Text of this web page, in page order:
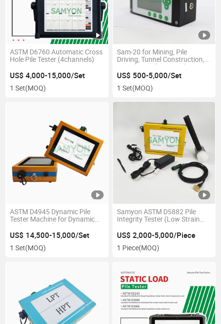
ASTM D6760 Automatic Cross
Hole Pile Tester (4channels)
US$ 4,000-15,000/Set
1 Set(MOQ)
Sam-20 for Mining, Pile
Driving, Tunnel Construction,
Demolition Blasting Vibration
Monitor
US$ 500-5,000/Set
1 Set(MOQ)
ASTM D4945 Dynamic Pile
Tester Machine for Dynamic
High-Strain Pile Tester
US$ 14,500-15,000/Set
1 Set(MOQ)
Samyon ASTM D5882 Pile
Integrity Tester (Low Strain
Dynamic Pile Tester)
US$ 2,000-5,000/Piece
1 Piece(MOQ)